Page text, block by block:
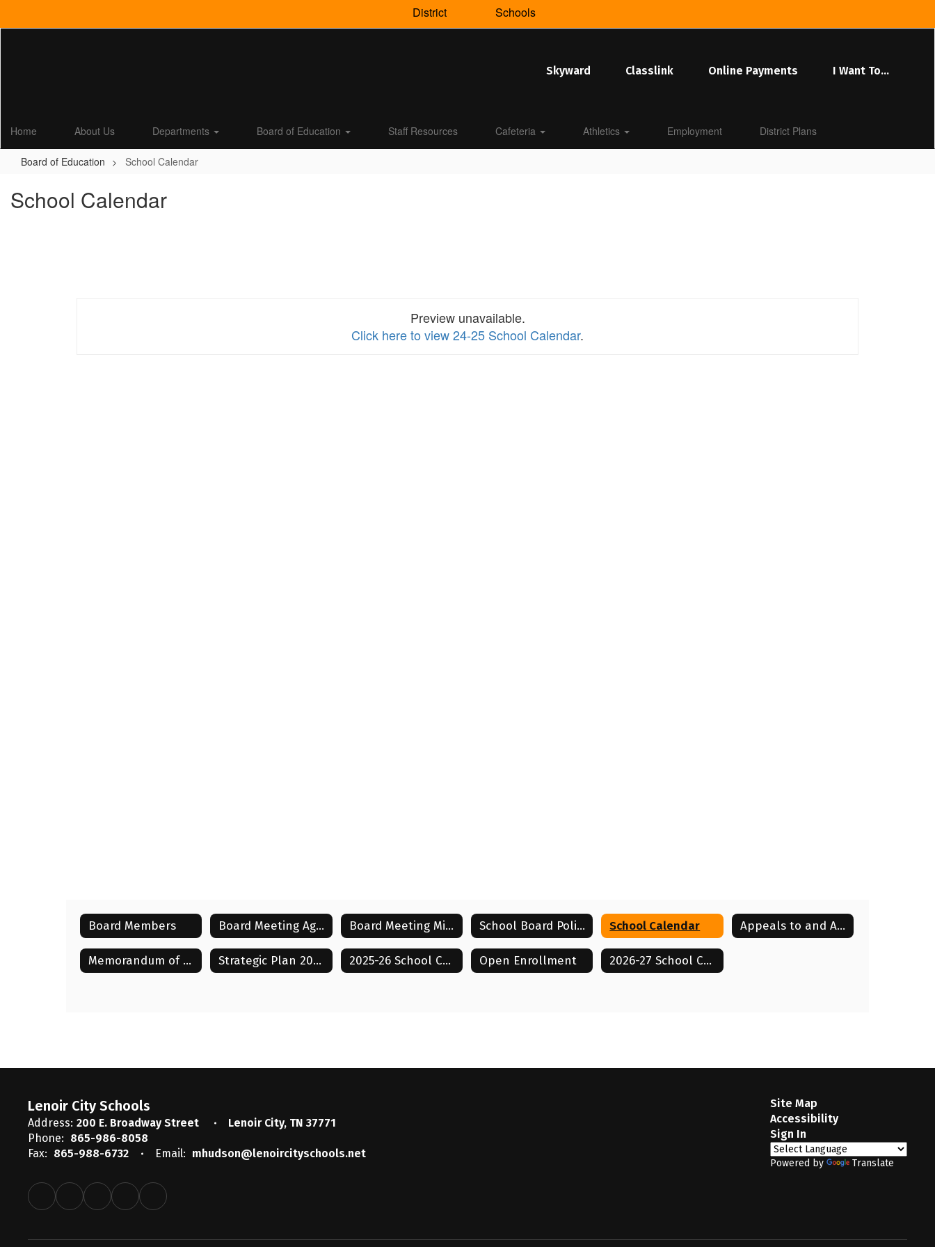
District Schools
Skyward Classlink Online Payments I Want To...
Home About Us Departments Board of Education Staff Resources Cafeteria Athletics Employment District Plans
Board of Education School Calendar
School Calendar
Preview unavailable.
Click here to view 24-25 School Calendar.
Board Members Board Meeting Agendas Board Meeting Minutes School Board Policies School Calendar Appeals to and Appearances Before the Board
Memorandum of Understanding with LCAE 2025-2028 Strategic Plan 2026-2031 2025-26 School Calendar Open Enrollment 2026-27 School Calendar
Lenoir City Schools
Address: 200 E. Broadway Street
Lenoir City, TN 37771
Phone: 865-986-8058
Fax: 865-988-6732 Email: mhudson@lenoircityschools.net
Site Map
Accessibility
Sign In
Powered by Translate